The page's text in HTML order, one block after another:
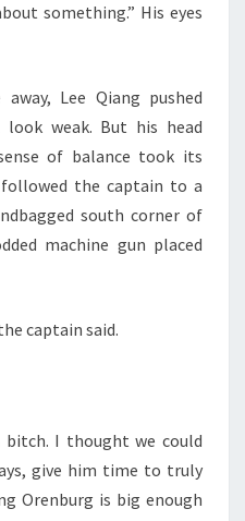
something.” His eyes
Lee Qiang pushed
weak. But his head
of balance took its
the captain to a
south corner of
machine gun placed
captain said.
bitch. I thought we could
give him time to truly
Orenburg is big enough